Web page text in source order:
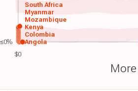
$0
Angola
Colombia
Kenya
Mozambique
Myanmar
South Africa
≤0%